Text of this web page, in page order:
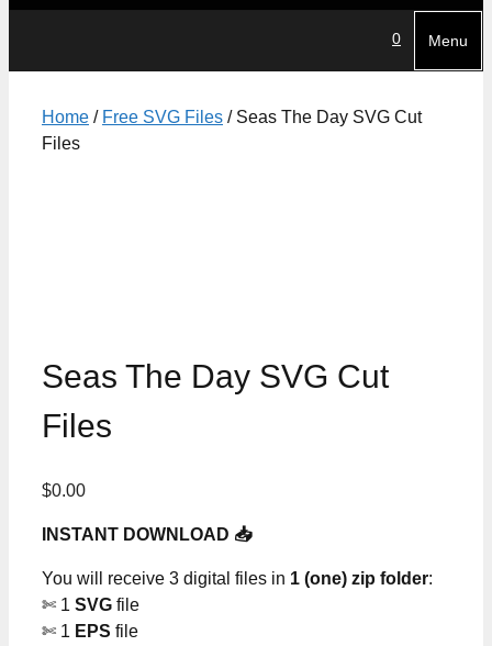
0 Menu
Home / Free SVG Files / Seas The Day SVG Cut
Files
Seas The Day SVG Cut
Files
$0.00
INSTANT DOWNLOAD 📥
You will receive 3 digital files in 1 (one) zip folder:
✄ 1 SVG file
✄ 1 EPS file